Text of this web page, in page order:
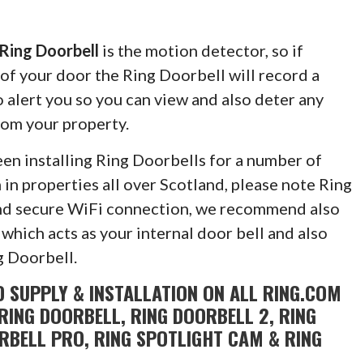
Ring Doorbell is the motion detector, so if
your door the Ring Doorbell will record a
you so you can view and also deter any
your property.
installing Ring Doorbells for a number of
properties all over Scotland, please note Ring
secure WiFi connection, we recommend also
acts as your internal door bell and also
Doorbell.
SUPPLY & INSTALLATION ON ALL RING.COM
DOORBELL, RING DOORBELL 2, RING
PRO, RING SPOTLIGHT CAM & RING